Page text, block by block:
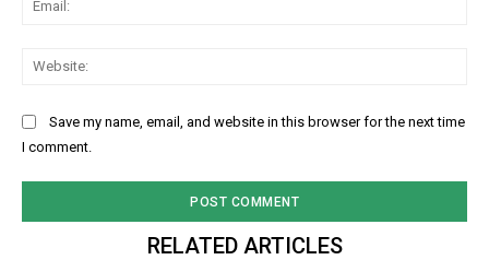
Save my name, email, and website in this browser for the next time
I comment.
RELATED ARTICLES